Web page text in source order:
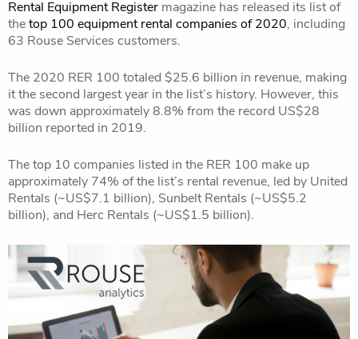
Rental Equipment Register magazine has released its list of
the top 100 equipment rental companies of 2020, including
63 Rouse Services customers.
The 2020 RER 100 totaled $25.6 billion in revenue, making
it the second largest year in the list’s history. However, this
was down approximately 8.8% from the record US$28
billion reported in 2019.
The top 10 companies listed in the RER 100 make up
approximately 74% of the list’s rental revenue, led by United
Rentals (~US$7.1 billion), Sunbelt Rentals (~US$5.2
billion), and Herc Rentals (~US$1.5 billion).